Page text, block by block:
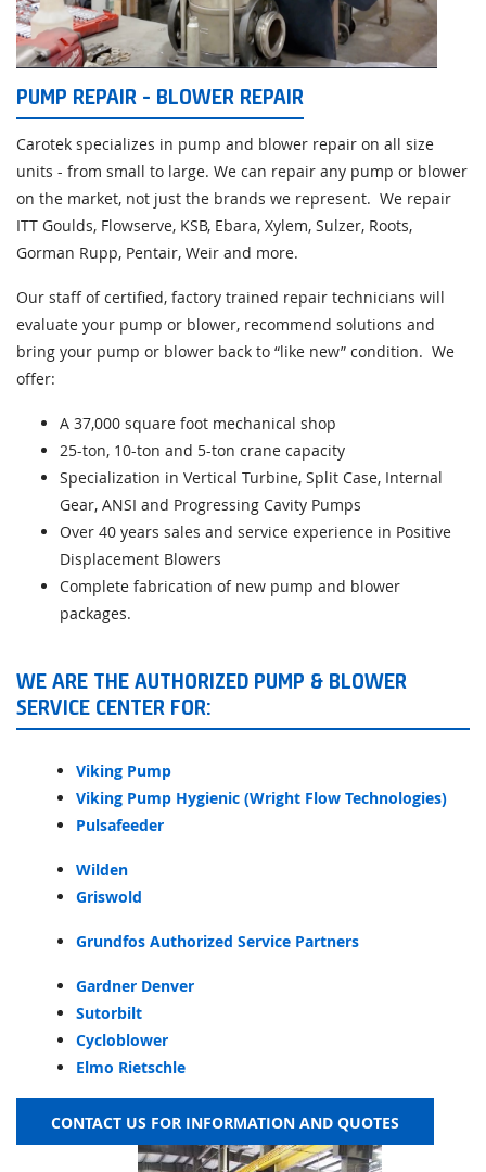
PUMP REPAIR - BLOWER REPAIR
Carotek specializes in pump and blower repair on all size
units - from small to large. We can repair any pump or blower
on the market, not just the brands we represent. We repair
ITT Goulds, Flowserve, KSB, Ebara, Xylem, Sulzer, Roots,
Gorman Rupp, Pentair, Weir and more.
Our staff of certified, factory trained repair technicians will
evaluate your pump or blower, recommend solutions and
bring your pump or blower back to “like new” condition. We
offer:
A 37,000 square foot mechanical shop
25-ton, 10-ton and 5-ton crane capacity
Specialization in Vertical Turbine, Split Case, Internal
Gear, ANSI and Progressing Cavity Pumps
Over 40 years sales and service experience in Positive
Displacement Blowers
Complete fabrication of new pump and blower
packages.
WE ARE THE AUTHORIZED PUMP & BLOWER
SERVICE CENTER FOR:
Viking Pump
Viking Pump Hygienic (Wright Flow Technologies)
Pulsafeeder
Wilden
Griswold
Grundfos Authorized Service Partners
Gardner Denver
Sutorbilt
Cycloblower
Elmo Rietschle
CONTACT US FOR INFORMATION AND QUOTES